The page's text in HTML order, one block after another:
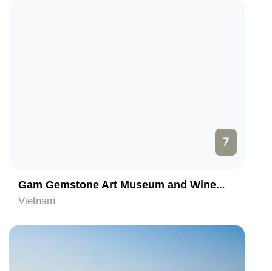
7
Gam Gemstone Art Museum and Winebar
Vietnam